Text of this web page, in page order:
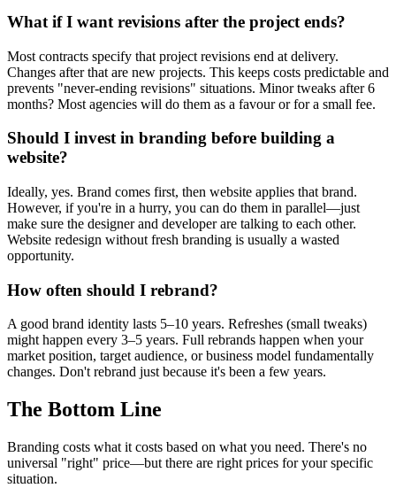
What if I want revisions after the project ends?
Most contracts specify that project revisions end at delivery.
Changes after that are new projects. This keeps costs predictable and
prevents "never-ending revisions" situations. Minor tweaks after 6
months? Most agencies will do them as a favour or for a small fee.
Should I invest in branding before building a
website?
Ideally, yes. Brand comes first, then website applies that brand.
However, if you're in a hurry, you can do them in parallel—just
make sure the designer and developer are talking to each other.
Website redesign without fresh branding is usually a wasted
opportunity.
How often should I rebrand?
A good brand identity lasts 5–10 years. Refreshes (small tweaks)
might happen every 3–5 years. Full rebrands happen when your
market position, target audience, or business model fundamentally
changes. Don't rebrand just because it's been a few years.
The Bottom Line
Branding costs what it costs based on what you need. There's no
universal "right" price—but there are right prices for your specific
situation.